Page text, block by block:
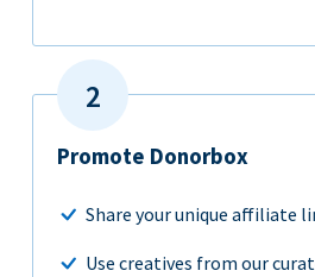
Promote Donorbox
Share your unique affiliate
Use creatives from our